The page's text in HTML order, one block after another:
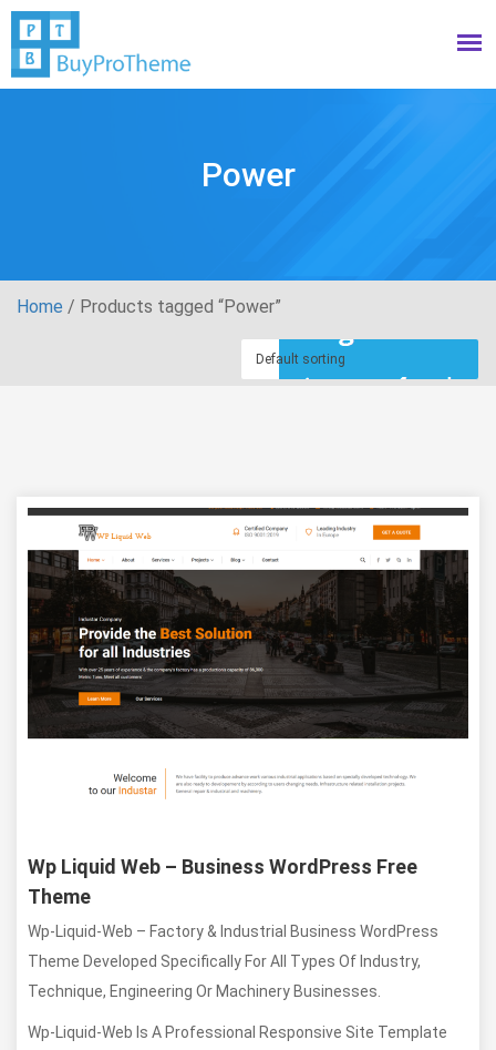
Power
Home / Products tagged “Power”
Item details
Wp Liquid Web – Business WordPress Free
Theme
Wp-Liquid-Web – Factory & Industrial Business WordPress
Theme Developed Specifically For All Types Of Industry,
Technique, Engineering Or Machinery Businesses.
Wp-Liquid-Web Is A Professional Responsive Site Template